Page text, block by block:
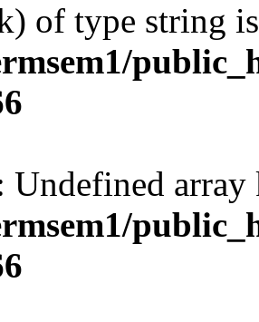
of type string
Undefined